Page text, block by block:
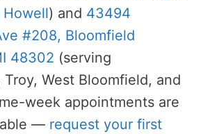
) and 43494
#208, Bloomfield
48302 (serving
Troy, West Bloomfield, and
week appointments are
— request your first